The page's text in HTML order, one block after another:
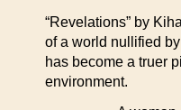
“Revelations” by
of a world nullified
has become a truer
environment.